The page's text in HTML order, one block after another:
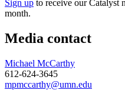
Sign up to receive our Catalyst
month.
Media contact
Michael McCarthy
612-624-3645
mpmccarthy@umn.edu